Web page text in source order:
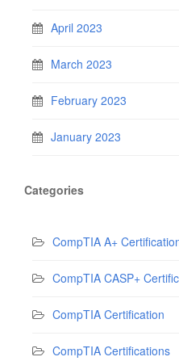
April 2023
March 2023
February 2023
January 2023
Categories
CompTIA A+
CompTIA CASP+
CompTIA Certification
CompTIA Certifications